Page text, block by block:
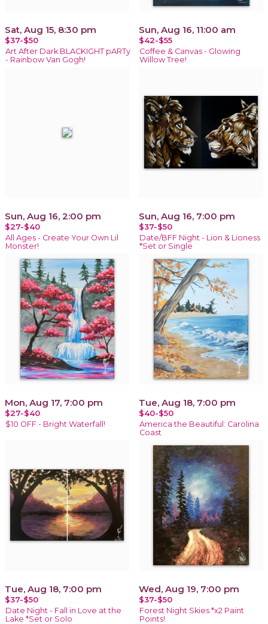
Sat, Aug 15, 8:30 pm
$37-$50
Art After Dark BLACKIGHT pARTy
- Rainbow Van Gogh!
Sun, Aug 16, 11:00 am
$42-$55
Coffee & Canvas - Glowing
Willow Tree!
Sun, Aug 16, 2:00 pm
$27-$40
All Ages - Create Your Own Lil
Monster!
Sun, Aug 16, 7:00 pm
$37-$50
Date/BFF Night - Lion & Lioness
*Set or Single
Mon, Aug 17, 7:00 pm
$27-$40
$10 OFF - Bright Waterfall!
Tue, Aug 18, 7:00 pm
$40-$50
America the Beautiful: Carolina
Coast
Tue, Aug 18, 7:00 pm
$37-$50
Date Night - Fall in Love at the
Lake *Set or Solo
Wed, Aug 19, 7:00 pm
$37-$50
Forest Night Skies *x2 Paint
Points!